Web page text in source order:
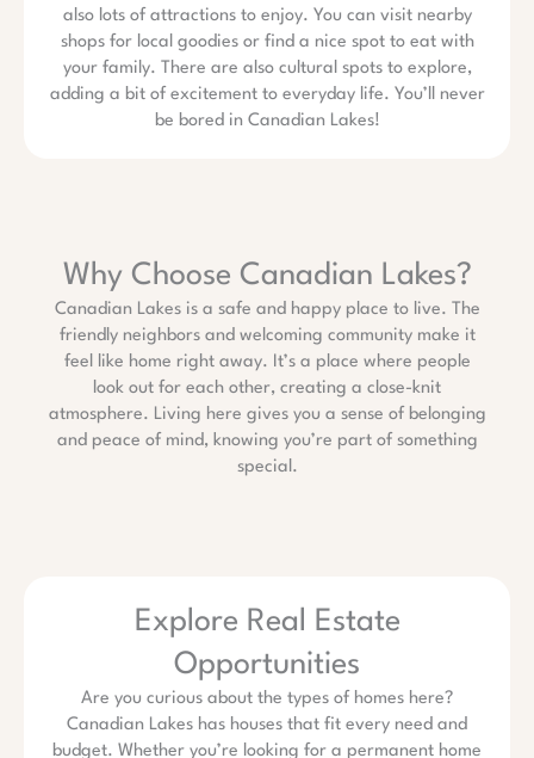
also lots of attractions to enjoy. You can visit nearby
shops for local goodies or find a nice spot to eat with
your family. There are also cultural spots to explore,
adding a bit of excitement to everyday life. You’ll never
be bored in Canadian Lakes!
Why Choose Canadian Lakes?
Canadian Lakes is a safe and happy place to live. The
friendly neighbors and welcoming community make it
feel like home right away. It’s a place where people
look out for each other, creating a close-knit
atmosphere. Living here gives you a sense of belonging
and peace of mind, knowing you’re part of something
special.
Explore Real Estate
Opportunities
Are you curious about the types of homes here?
Canadian Lakes has houses that fit every need and
budget. Whether you’re looking for a permanent home